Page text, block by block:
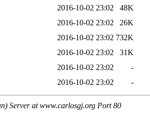
2016-10-02 23:02
48K
2016-10-02 23:02
26K
2016-10-02 23:02 732K
2016-10-02 23:02
31K
2016-10-02 23:02
-
2016-10-02 23:02 -
Server at www.carlosgj.org Port 80